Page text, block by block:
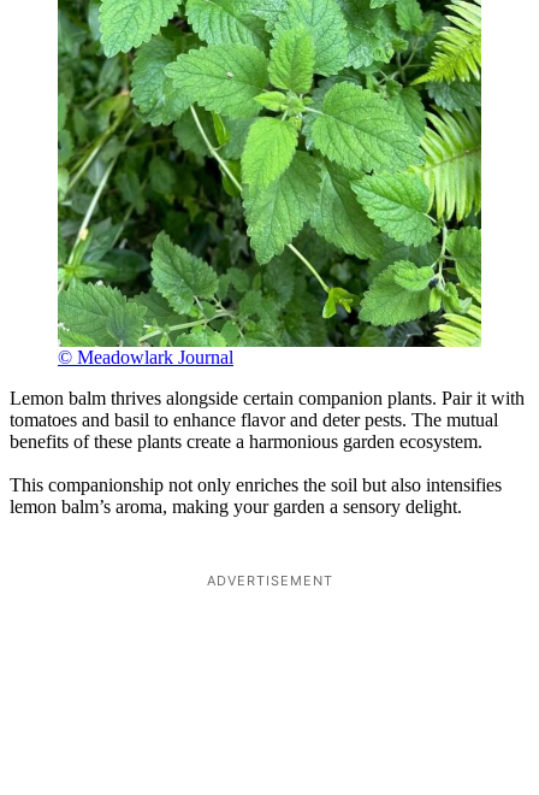
© Meadowlark Journal
Lemon balm thrives alongside certain companion plants. Pair it with
tomatoes and basil to enhance flavor and deter pests. The mutual
benefits of these plants create a harmonious garden ecosystem.
This companionship not only enriches the soil but also intensifies
lemon balm’s aroma, making your garden a sensory delight.
ADVERTISEMENT